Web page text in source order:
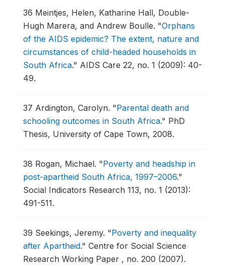
36 Meintjes, Helen, Katharine Hall, Double-
Hugh Marera, and Andrew Boulle. "Orphans
of the AIDS epidemic? The extent, nature and
circumstances of child-headed households in
South Africa." AIDS Care 22, no. 1 (2009): 40-
49.
37 Ardington, Carolyn. "Parental death and
schooling outcomes in South Africa." PhD
Thesis, University of Cape Town, 2008.
38 Rogan, Michael. "Poverty and headship in
post-apartheid South Africa, 1997–2006."
Social Indicators Research 113, no. 1 (2013):
491-511.
39 Seekings, Jeremy. "Poverty and inequality
after Apartheid." Centre for Social Science
Research Working Paper , no. 200 (2007).